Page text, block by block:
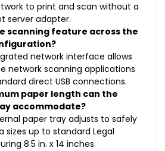
to print and scan without a
server adapter.
scanning feature across the
network interface allows
network scanning applications
direct USB connections.
paper length can the
accommodate?
paper tray adjusts to safely
sizes up to standard Legal
8.5 in. x 14 inches.